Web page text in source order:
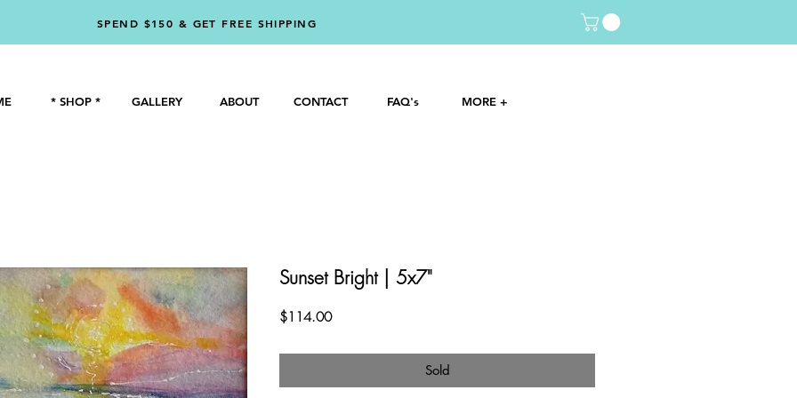
SPEND $150 & GET FREE SHIPPING
* SHOP * GALLERY ABOUT CONTACT FAQ's MORE +
Sunset Bright | 5x7"
$114.00Price
Sold